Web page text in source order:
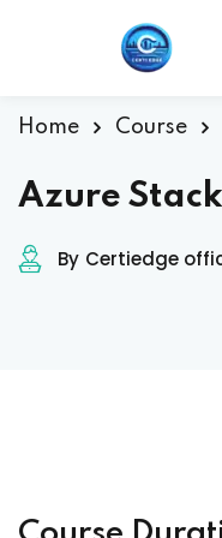
Home Course
Azure
By Certiedge